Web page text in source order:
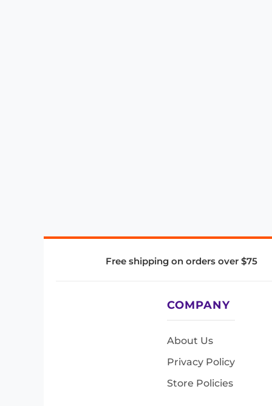
Free shipping on orders over $75
COMPANY
About Us
Privacy Policy
Store Policies